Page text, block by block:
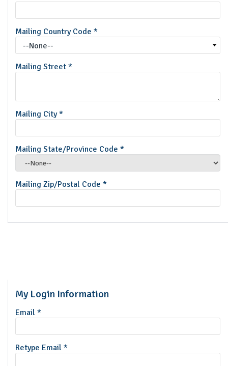
Mailing Country Code *
Mailing Street *
Mailing City*
Mailing State/Province Code *
Mailing Zip/Postal Code *
My Login Information
Email *
Retype Email *